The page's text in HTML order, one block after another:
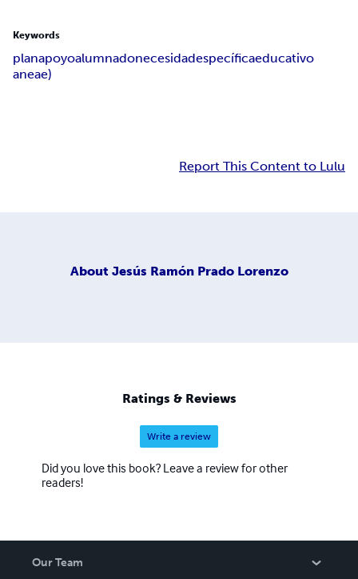
Keywords
planapoyoalumnadonecesidadespecíficaeducativo
aneae)
Report This Content to Lulu
About Jesús Ramón Prado Lorenzo
Ratings & Reviews
Write a review
Did you love this book? Leave a review for other
readers!
Our Team